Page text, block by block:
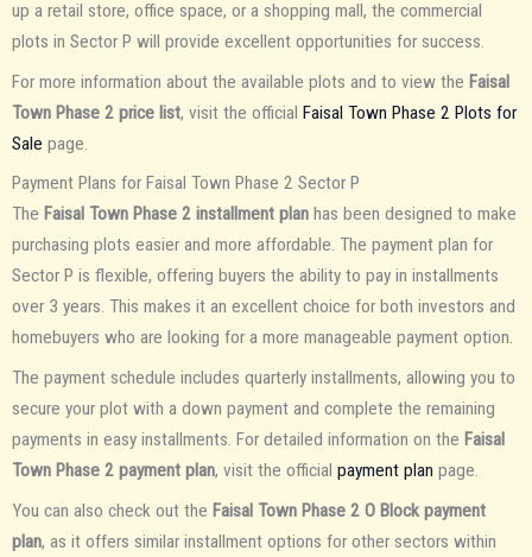
up a retail store, office space, or a shopping mall, the commercial
plots in Sector P will provide excellent opportunities for success.
For more information about the available plots and to view the Faisal
Town Phase 2 price list, visit the official Faisal Town Phase 2 Plots for
Sale page.
Payment Plans for Faisal Town Phase 2 Sector P
The Faisal Town Phase 2 installment plan has been designed to make
purchasing plots easier and more affordable. The payment plan for
Sector P is flexible, offering buyers the ability to pay in installments
over 3 years. This makes it an excellent choice for both investors and
homebuyers who are looking for a more manageable payment option.
The payment schedule includes quarterly installments, allowing you to
secure your plot with a down payment and complete the remaining
payments in easy installments. For detailed information on the Faisal
Town Phase 2 payment plan, visit the official payment plan page.
You can also check out the Faisal Town Phase 2 O Block payment
plan, as it offers similar installment options for other sectors within